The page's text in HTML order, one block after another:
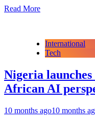
Read More
International
Tech
Nigeria
African AI
10 months ago10 months